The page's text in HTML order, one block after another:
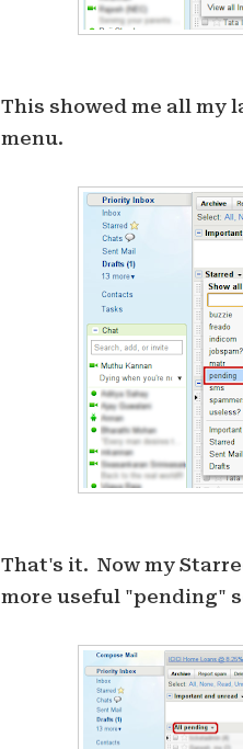
This showed me all my
menu.
That's it. Now my
more useful "pending"